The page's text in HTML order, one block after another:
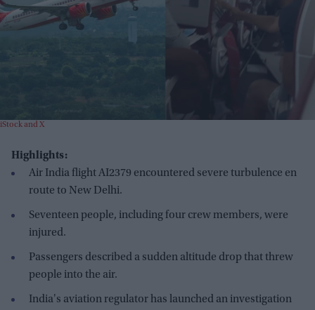
iStock and X
Highlights:
Air India flight AI2379 encountered severe turbulence en
route to New Delhi.
Seventeen people, including four crew members, were
injured.
Passengers described a sudden altitude drop that threw
people into the air.
India's aviation regulator has launched an investigation